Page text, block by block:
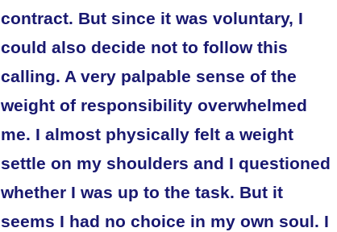
contract. But since it was voluntary, I
could also decide not to follow this
calling. A very palpable sense of the
weight of responsibility overwhelmed
me. I almost physically felt a weight
settle on my shoulders and I questioned
whether I was up to the task. But it
seems I had no choice in my own soul. I